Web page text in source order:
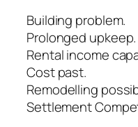
Building problem.
Prolonged upkeep.
Rental income
Cost past.
Remodelling
Settlement